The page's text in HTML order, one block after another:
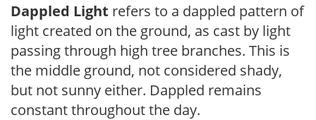
Dappled Light refers to a dappled pattern of
light created on the ground, as cast by light
passing through high tree branches. This is
the middle ground, not considered shady,
but not sunny either. Dappled remains
constant throughout the day.